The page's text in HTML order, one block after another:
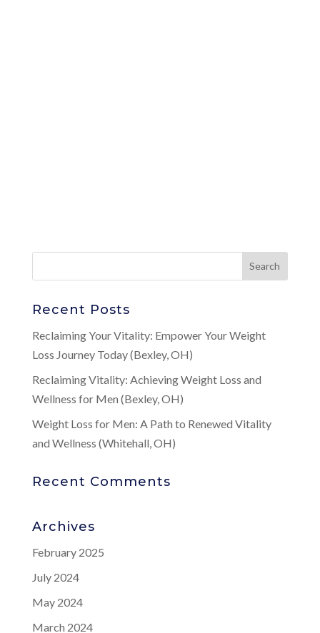
Recent Posts
Reclaiming Your Vitality: Empower Your Weight
Loss Journey Today (Bexley, OH)
Reclaiming Vitality: Achieving Weight Loss and
Wellness for Men (Bexley, OH)
Weight Loss for Men: A Path to Renewed Vitality
and Wellness (Whitehall, OH)
Recent Comments
Archives
February 2025
July 2024
May 2024
March 2024